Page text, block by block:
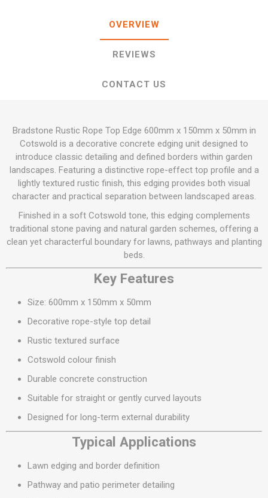
OVERVIEW
REVIEWS
CONTACT US
Bradstone Rustic Rope Top Edge 600mm x 150mm x 50mm in
Cotswold is a decorative concrete edging unit designed to
introduce classic detailing and defined borders within garden
landscapes. Featuring a distinctive rope-effect top profile and a
lightly textured rustic finish, this edging provides both visual
character and practical separation between landscaped areas.
Finished in a soft Cotswold tone, this edging complements
traditional stone paving and natural garden schemes, offering a
clean yet characterful boundary for lawns, pathways and planting
beds.
Key Features
Size: 600mm x 150mm x 50mm
Decorative rope-style top detail
Rustic textured surface
Cotswold colour finish
Durable concrete construction
Suitable for straight or gently curved layouts
Designed for long-term external durability
Typical Applications
Lawn edging and border definition
Pathway and patio perimeter detailing